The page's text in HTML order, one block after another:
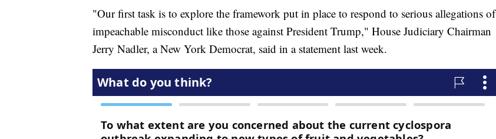
"Our first task is to explore the framework put in place to respond to serious allegations of
impeachable misconduct like those against President Trump," House Judiciary Chairman
Jerry Nadler, a New York Democrat, said in a statement last week.